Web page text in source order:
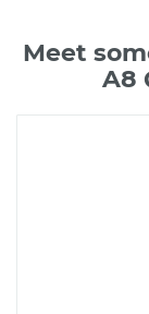
Meet
A8